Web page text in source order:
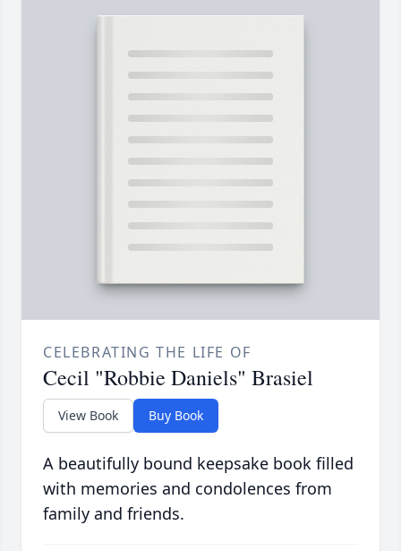
CELEBRATING THE LIFE OF
Cecil "Robbie Daniels" Brasiel
View Book Buy Book
A beautifully bound keepsake book filled
with memories and condolences from
family and friends.